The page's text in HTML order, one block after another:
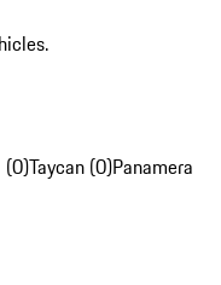
(0)Taycan (0)Panamera